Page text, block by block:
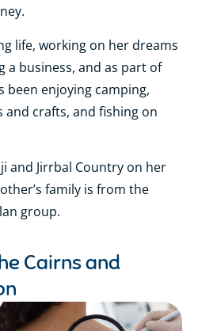
life, working on her dreams
a business, and as part of
been enjoying camping,
and crafts, and fishing on
and Jirrbal Country on her
family is from the
group.
Cairns and